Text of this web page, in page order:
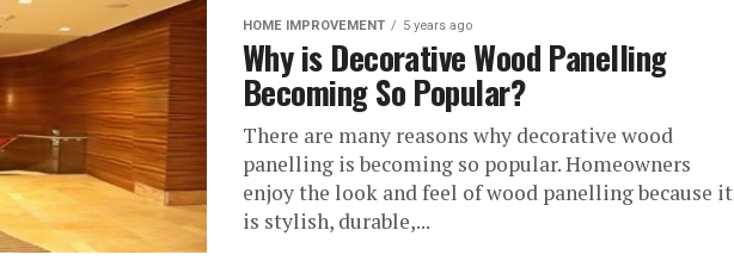
HOME IMPROVEMENT 5 years ago
Why is Decorative Wood Panelling
Becoming So Popular?
There are many reasons why decorative wood
panelling is becoming so popular. Homeowners
enjoy the look and feel of wood panelling because it
is stylish, durable,...